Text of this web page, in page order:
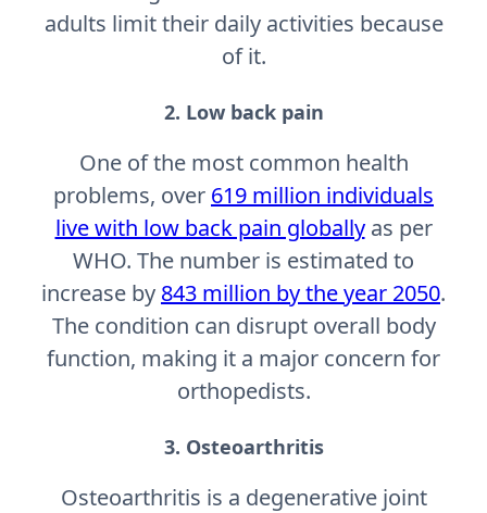
adults limit their daily activities because
of it.
2. Low back pain
One of the most common health
problems, over 619 million individuals
live with low back pain globallyas per
WHO. The number is estimated to
increase by 843 million by the year 2050.
The condition can disrupt overall body
function, making it a major concern for
orthopedists.
3. Osteoarthritis
Osteoarthritis is a degenerative joint